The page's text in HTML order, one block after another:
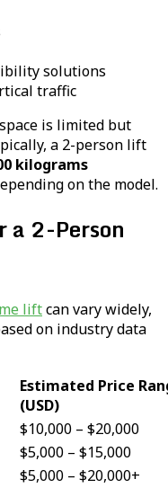
solutions
traffic
is limited but
a 2-person lift
kilograms
on the model.
a 2-Person
liftcan vary widely,
on industry data
Estimated Price
(USD)
$10,000 – $20,000
$5,000 – $15,000
$5,000 – $20,000+